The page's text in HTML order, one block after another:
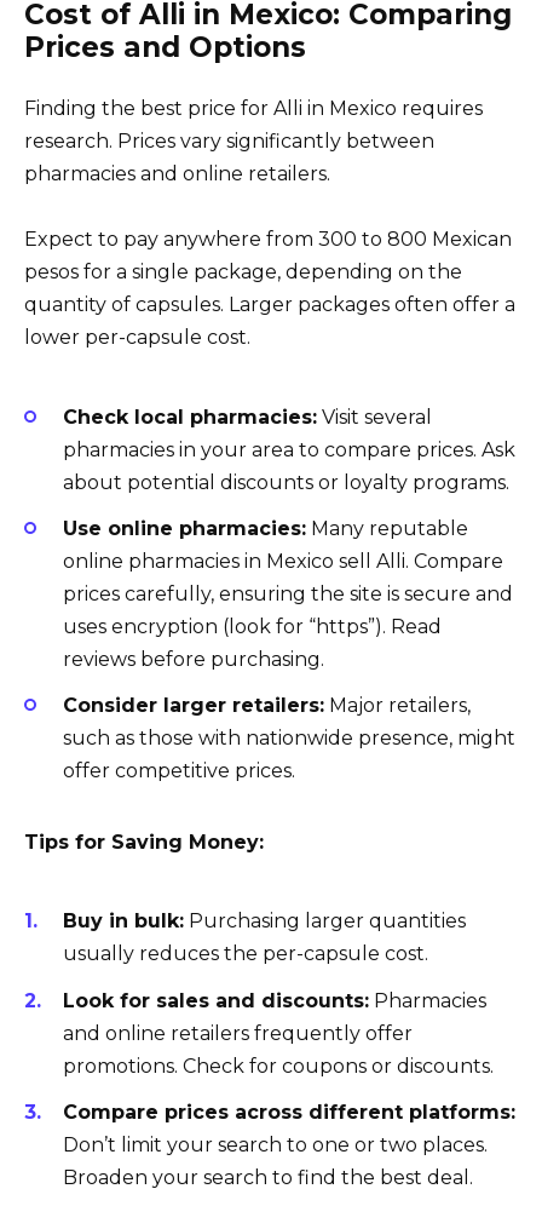
Cost of Alli in Mexico: Comparing
Prices and Options
Finding the best price for Alli in Mexico requires
research. Prices vary significantly between
pharmacies and online retailers.
Expect to pay anywhere from 300 to 800 Mexican
pesos for a single package, depending on the
quantity of capsules. Larger packages often offer a
lower per-capsule cost.
Check local pharmacies: Visit several
pharmacies in your area to compare prices. Ask
about potential discounts or loyalty programs.
Use online pharmacies: Many reputable
online pharmacies in Mexico sell Alli. Compare
prices carefully, ensuring the site is secure and
uses encryption (look for “https”). Read
reviews before purchasing.
Consider larger retailers: Major retailers,
such as those with nationwide presence, might
offer competitive prices.
Tips for Saving Money:
Buy in bulk: Purchasing larger quantities
usually reduces the per-capsule cost.
Look for sales and discounts: Pharmacies
and online retailers frequently offer
promotions. Check for coupons or discounts.
Compare prices across different platforms:
Don’t limit your search to one or two places.
Broaden your search to find the best deal.